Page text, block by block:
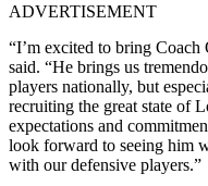
ADVERTISEMENT
“I’m excited to bring
said. “He brings us
players nationally, but
recruiting the great state of
expectations and
look forward to seeing him
with our defensive players.”